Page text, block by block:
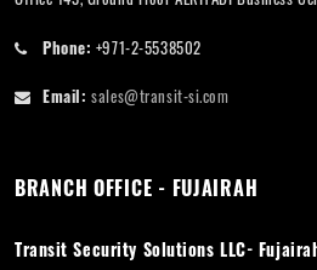
Phone: +971-2-5538502
Email: sales@transit-si.com
BRANCH OFFICE - FUJAIRAH
Transit Security Solutions LLC-